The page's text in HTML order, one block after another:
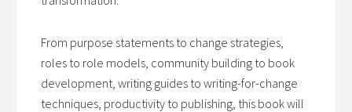
From purpose statements to change strategies,
roles to role models, community building to book
development, writing guides to writing-for-change
techniques, productivity to publishing, this book will